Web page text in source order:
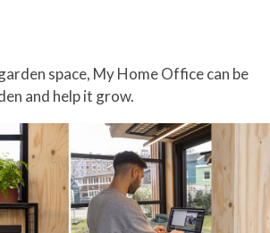
space, My Home Office can be
and help it grow.